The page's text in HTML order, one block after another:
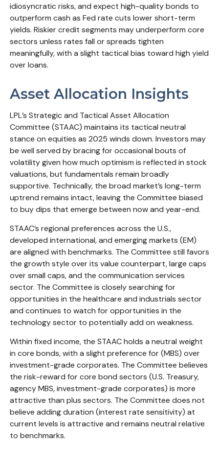
idiosyncratic risks, and expect high-quality bonds to
outperform cash as Fed rate cuts lower short-term
yields. Riskier credit segments may underperform core
sectors unless rates fall or spreads tighten
meaningfully, with a slight tactical bias toward high yield
over loans.
Asset Allocation Insights
LPL’s Strategic and Tactical Asset Allocation
Committee (STAAC) maintains its tactical neutral
stance on equities as 2025 winds down. Investors may
be well served by bracing for occasional bouts of
volatility given how much optimism is reflected in stock
valuations, but fundamentals remain broadly
supportive. Technically, the broad market’s long-term
uptrend remains intact, leaving the Committee biased
to buy dips that emerge between now and year-end.
STAAC’s regional preferences across the U.S.,
developed international, and emerging markets (EM)
are aligned with benchmarks. The Committee still favors
the growth style over its value counterpart, large caps
over small caps, and the communication services
sector. The Committee is closely searching for
opportunities in the healthcare and industrials sector
and continues to watch for opportunities in the
technology sector to potentially add on weakness.
Within fixed income, the STAAC holds a neutral weight
in core bonds, with a slight preference for (MBS) over
investment-grade corporates. The Committee believes
the risk-reward for core bond sectors (U.S. Treasury,
agency MBS, investment-grade corporates) is more
attractive than plus sectors. The Committee does not
believe adding duration (interest rate sensitivity) at
current levels is attractive and remains neutral relative
to benchmarks.